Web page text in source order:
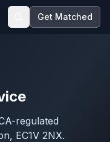
Get Matched
regulated
EC1V 2NX.